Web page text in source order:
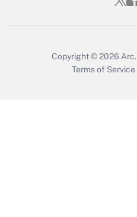
Copyright © 2026 Arc.
Terms of Service